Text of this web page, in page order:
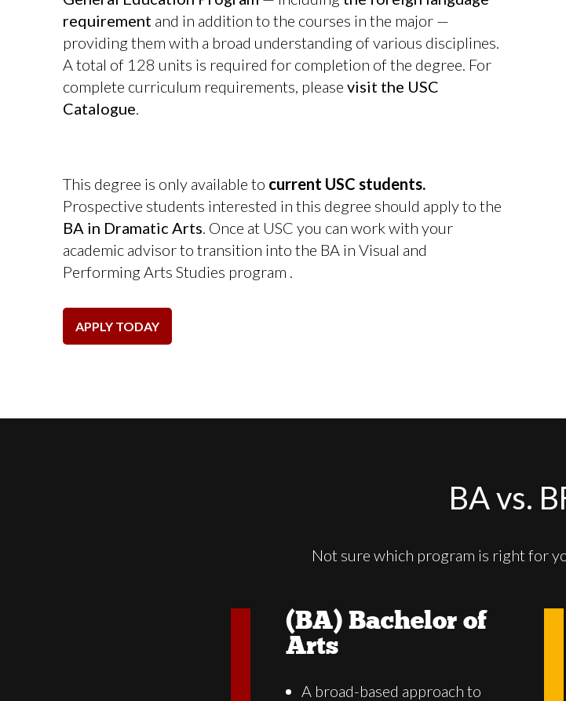
requirement and in addition to the courses in the major —
providing them with a broad understanding of various disciplines.
A total of 128 units is required for completion of the degree. For
complete curriculum requirements, please visit the USC
Catalogue.
This degree is only available to current USC students.
Prospective students interested in this degree should apply to the
BA in Dramatic Arts. Once at USC you can work with your
academic advisor to transition into the BA in Visual and
Performing Arts Studies program .
APPLY TODAY
BA vs.
Not sure which program is right for
(BA) Bachelor of
Arts
A broad-based approach to